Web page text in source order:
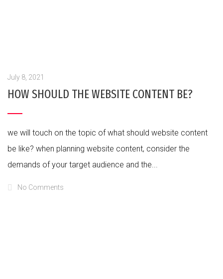
July 8, 2021
HOW SHOULD THE WEBSITE CONTENT BE?
we will touch on the topic of what should website content
be like? when planning website content, consider the
demands of your target audience and the...
No Comments